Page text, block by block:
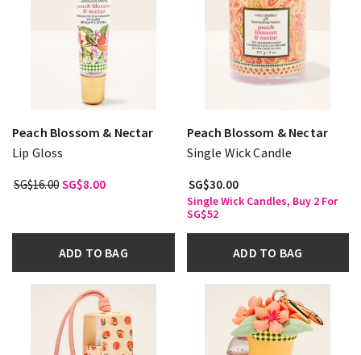
Peach Blossom & Nectar
Lip Gloss
SG$16.00 SG$8.00
ADD TO BAG
Peach Blossom & Nectar
Single Wick Candle
SG$30.00
Single Wick Candles, Buy 2 For
SG$52
ADD TO BAG